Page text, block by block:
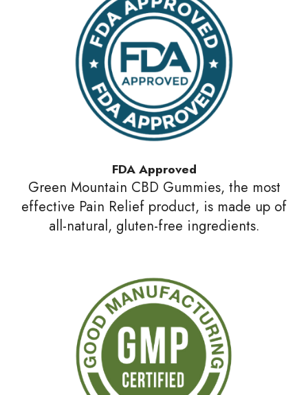
FDA Approved
Green Mountain CBD Gummies, the most
effective Pain Relief product, is made up of
all-natural, gluten-free ingredients.